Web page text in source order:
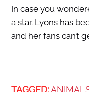
In case you
a star. Lyons has
and her fans can’t
TAGGED: